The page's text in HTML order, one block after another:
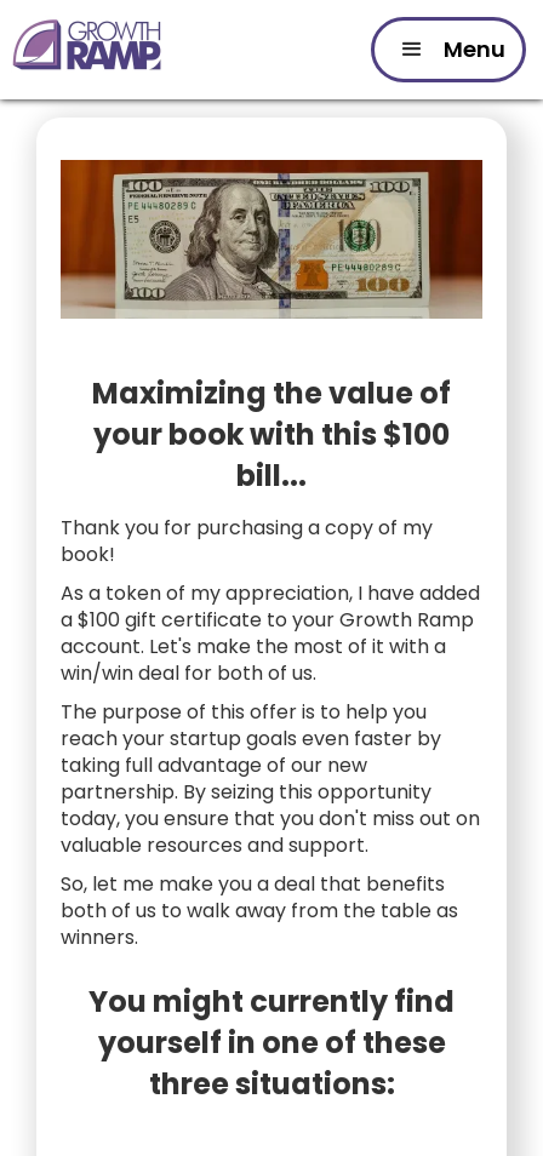
Menu
Maximizing the value of
your book with this $100
bill...
Thank you for purchasing a copy of my
book!
As a token of my appreciation, I have added
a $100 gift certificate to your Growth Ramp
account. Let's make the most of it with a
win/win deal for both of us.
The purpose of this offer is to help you
reach your startup goals even faster by
taking full advantage of our new
partnership. By seizing this opportunity
today, you ensure that you don't miss out on
valuable resources and support.
So, let me make you a deal that benefits
both of us to walk away from the table as
winners.
You might currently find
yourself in one of these
three situations: